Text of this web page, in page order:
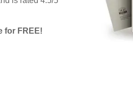
for FREE!